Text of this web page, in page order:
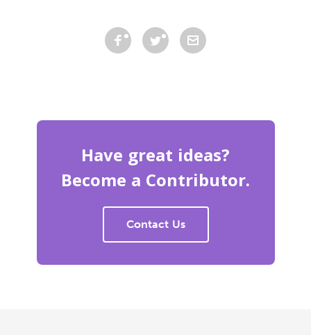
Have great ideas?
Become a Contributor.
Contact Us